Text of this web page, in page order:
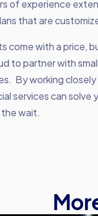
of experience
that are
come with a price,
to partner with
By working
services can
wait.